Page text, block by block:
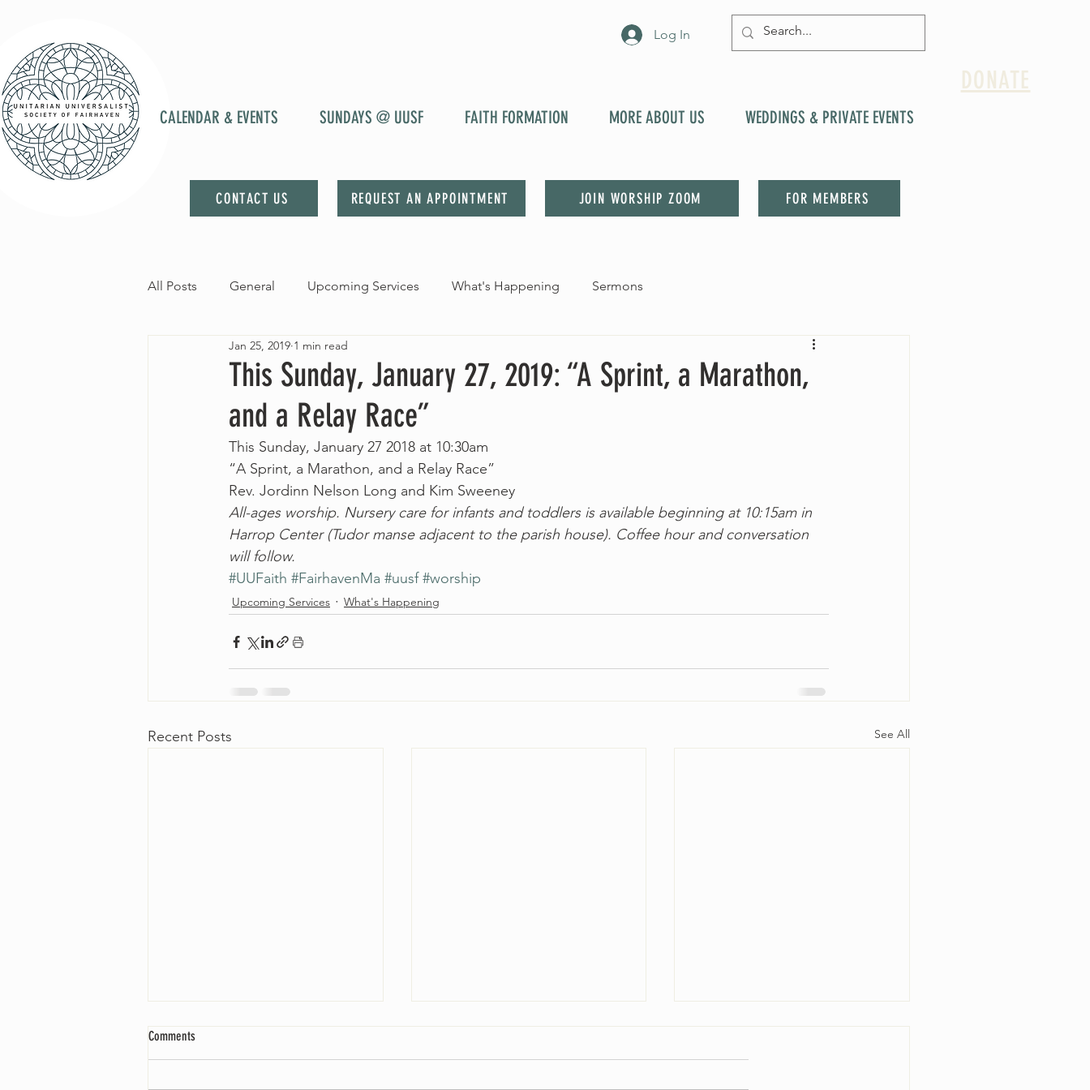
Log In
CALENDAR & EVENTS SUNDAYS @ UUSF FAITH FORMATION MORE ABOUT US WEDDINGS & PRIVATE EVENTS
CONTACT US REQUEST AN APPOINTMENT JOIN WORSHIP ZOOM FOR MEMBERS
DONATE
All Posts General Upcoming Services What's Happening Sermons
This Sunday, January 27, 2019: “A Sprint, a Marathon,
and a Relay Race”
Jan 25, 2019 1 min read
This Sunday, January 27 2018 at 10:30am
“A Sprint, a Marathon, and a Relay Race”
Rev. Jordinn Nelson Long and Kim Sweeney
All-ages worship. Nursery care for infants and toddlers is available beginning at 10:15am in
Harrop Center (Tudor manse adjacent to the parish house). Coffee hour and conversation
will follow.
#UUFaith #FairhavenMa #uusf #worship
Upcoming Services What's Happening
Recent Posts See All
Comments